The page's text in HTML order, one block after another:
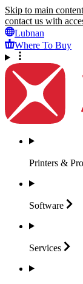
Skip to main content
contact us with
Lubnan
Where To Buy
Printers &
Software
Services